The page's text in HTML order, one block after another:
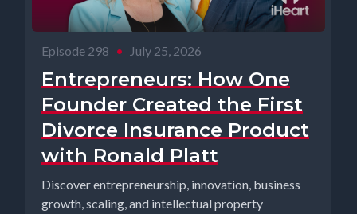
Episode 298 • July 25, 2026
Entrepreneurs: How One
Founder Created the First
Divorce Insurance Product
with Ronald Platt
Discover entrepreneurship, innovation, business
growth, scaling, and intellectual property